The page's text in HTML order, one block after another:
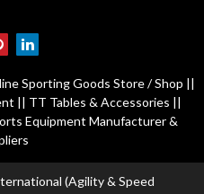
Sporting Goods Store / Shop ||
|| TT Tables & Accessories ||
Equipment Manufacturer &
(Agility & Speed